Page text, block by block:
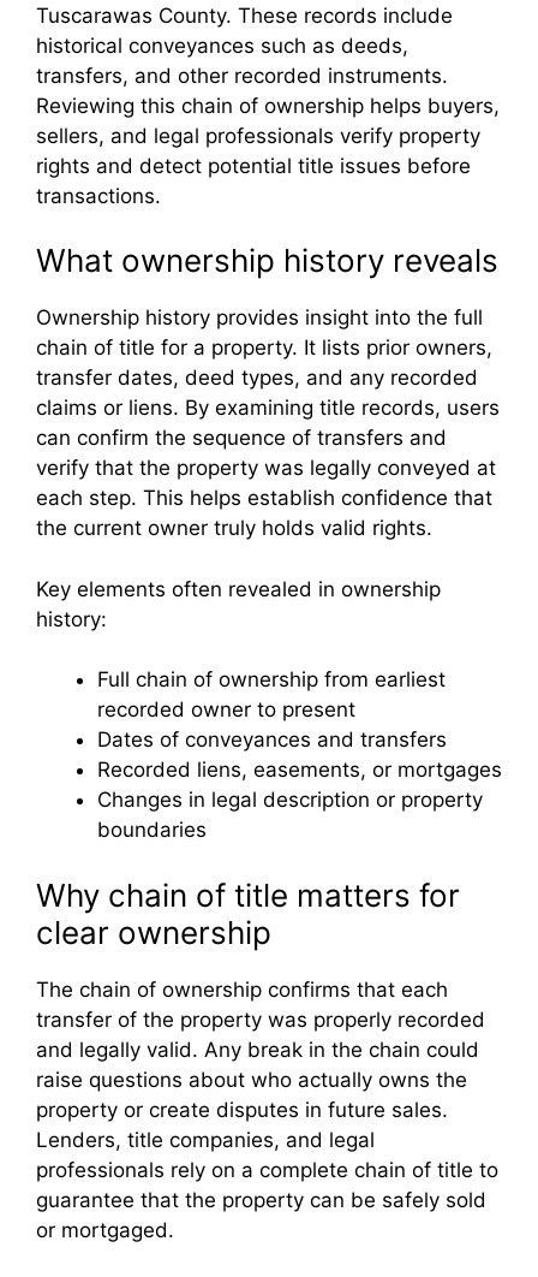
Tuscarawas County. These records include
historical conveyances such as deeds,
transfers, and other recorded instruments.
Reviewing this chain of ownership helps buyers,
sellers, and legal professionals verify property
rights and detect potential title issues before
transactions.
What ownership history reveals
Ownership history provides insight into the full
chain of title for a property. It lists prior owners,
transfer dates, deed types, and any recorded
claims or liens. By examining title records, users
can confirm the sequence of transfers and
verify that the property was legally conveyed at
each step. This helps establish confidence that
the current owner truly holds valid rights.
Key elements often revealed in ownership
history:
Full chain of ownership from earliest
recorded owner to present
Dates of conveyances and transfers
Recorded liens, easements, or mortgages
Changes in legal description or property
boundaries
Why chain of title matters for
clear ownership
The chain of ownership confirms that each
transfer of the property was properly recorded
and legally valid. Any break in the chain could
raise questions about who actually owns the
property or create disputes in future sales.
Lenders, title companies, and legal
professionals rely on a complete chain of title to
guarantee that the property can be safely sold
or mortgaged.